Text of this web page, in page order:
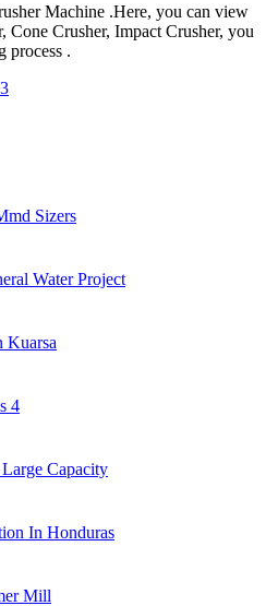
Machine .Here, you can view
Cone Crusher, Impact Crusher, you
process .
Sizers
Water Project
Kuarsa
4
Capacity
In Honduras
Mill